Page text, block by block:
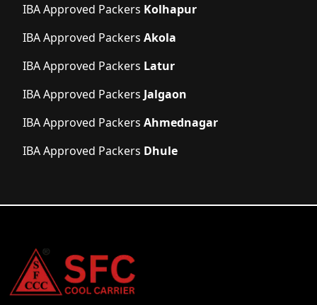
IBA Approved Packers Kolhapur
IBA Approved Packers Akola
IBA Approved Packers Latur
IBA Approved Packers Jalgaon
IBA Approved Packers Ahmednagar
IBA Approved Packers Dhule